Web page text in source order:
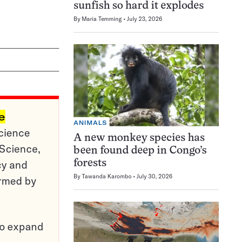
and
by
expand
sunfish so hard it explodes
By Maria Temming July 23, 2026
ANIMALS
A new monkey species has
been found deep in Congo’s
forests
By Tawanda Karombo July 30, 2026